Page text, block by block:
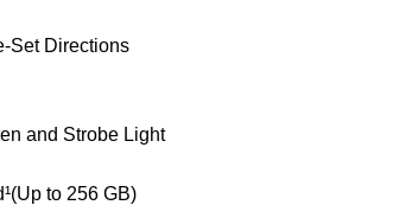
Set Directions
and Strobe Light
to 256 GB)